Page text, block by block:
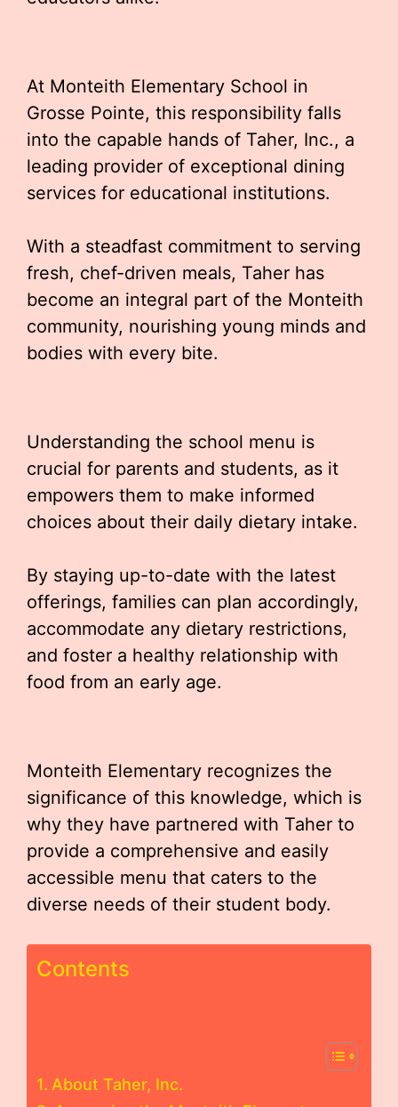
At Monteith Elementary School in
Grosse Pointe, this responsibility falls
into the capable hands of Taher, Inc., a
leading provider of exceptional dining
services for educational institutions.
With a steadfast commitment to serving
fresh, chef-driven meals, Taher has
become an integral part of the Monteith
community, nourishing young minds and
bodies with every bite.
Understanding the school menu is
crucial for parents and students, as it
empowers them to make informed
choices about their daily dietary intake.
By staying up-to-date with the latest
offerings, families can plan accordingly,
accommodate any dietary restrictions,
and foster a healthy relationship with
food from an early age.
Monteith Elementary recognizes the
significance of this knowledge, which is
why they have partnered with Taher to
provide a comprehensive and easily
accessible menu that caters to the
diverse needs of their student body.
Contents
About Taher, Inc.